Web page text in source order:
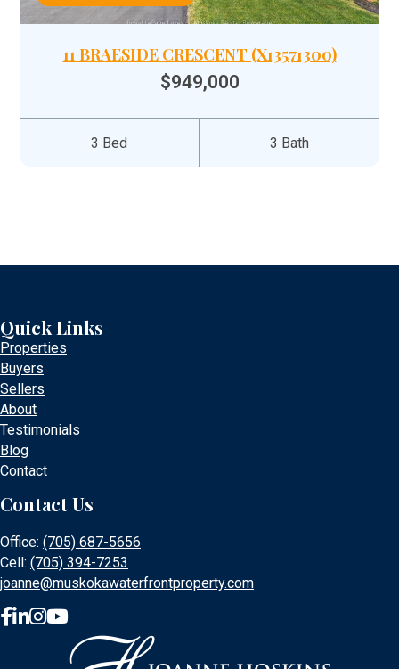
11 BRAESIDE CRESCENT (X13571300)
$949,000
3 Bed 3 Bath
Quick Links
Properties
Buyers
Sellers
About
Testimonials
Blog
Contact
Contact Us
Office: (705) 687-5656
Cell: (705) 394-7253
joanne@muskokawaterfrontproperty.com